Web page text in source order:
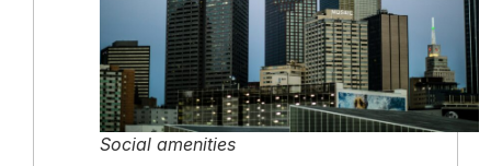
Social amenities